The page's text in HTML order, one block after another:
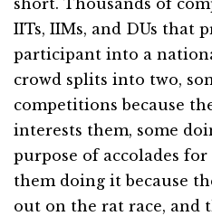
IITs, IIMs, and DUs that
participant into a
crowd splits into two,
competitions because
interests them, some
purpose of accolades
them doing it because
out on the rat race, and